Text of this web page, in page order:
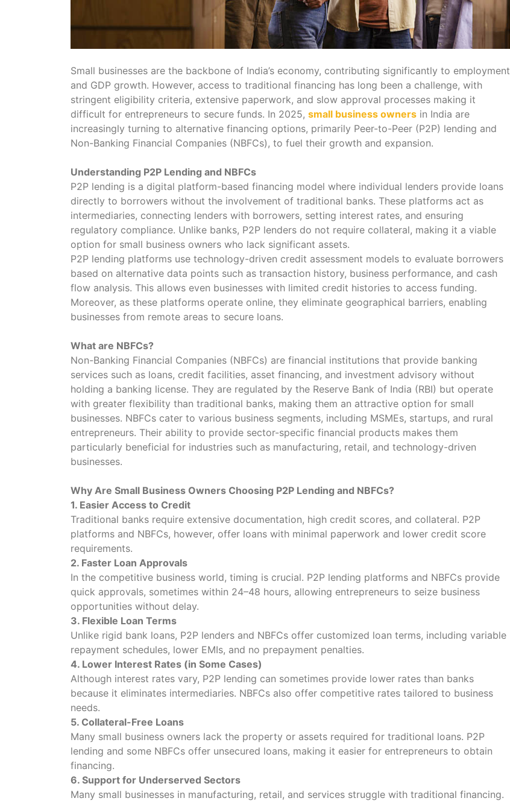
Small businesses are the backbone of India’s economy, contributing significantly to employment
and GDP growth. However, access to traditional financing has long been a challenge, with
stringent eligibility criteria, extensive paperwork, and slow approval processes making it
difficult for entrepreneurs to secure funds. In 2025, small business owners in India are
increasingly turning to alternative financing options, primarily Peer-to-Peer (P2P) lending and
Non-Banking Financial Companies (NBFCs), to fuel their growth and expansion.
Understanding P2P Lending and NBFCs
P2P lending is a digital platform-based financing model where individual lenders provide loans
directly to borrowers without the involvement of traditional banks. These platforms act as
intermediaries, connecting lenders with borrowers, setting interest rates, and ensuring
regulatory compliance. Unlike banks, P2P lenders do not require collateral, making it a viable
option for small business owners who lack significant assets.
P2P lending platforms use technology-driven credit assessment models to evaluate borrowers
based on alternative data points such as transaction history, business performance, and cash
flow analysis. This allows even businesses with limited credit histories to access funding.
Moreover, as these platforms operate online, they eliminate geographical barriers, enabling
businesses from remote areas to secure loans.
What are NBFCs?
Non-Banking Financial Companies (NBFCs) are financial institutions that provide banking
services such as loans, credit facilities, asset financing, and investment advisory without
holding a banking license. They are regulated by the Reserve Bank of India (RBI) but operate
with greater flexibility than traditional banks, making them an attractive option for small
businesses. NBFCs cater to various business segments, including MSMEs, startups, and rural
entrepreneurs. Their ability to provide sector-specific financial products makes them
particularly beneficial for industries such as manufacturing, retail, and technology-driven
businesses.
Why Are Small Business Owners Choosing P2P Lending and NBFCs?
1. Easier Access to Credit
Traditional banks require extensive documentation, high credit scores, and collateral. P2P
platforms and NBFCs, however, offer loans with minimal paperwork and lower credit score
requirements.
2. Faster Loan Approvals
In the competitive business world, timing is crucial. P2P lending platforms and NBFCs provide
quick approvals, sometimes within 24–48 hours, allowing entrepreneurs to seize business
opportunities without delay.
3. Flexible Loan Terms
Unlike rigid bank loans, P2P lenders and NBFCs offer customized loan terms, including variable
repayment schedules, lower EMIs, and no prepayment penalties.
4. Lower Interest Rates (in Some Cases)
Although interest rates vary, P2P lending can sometimes provide lower rates than banks
because it eliminates intermediaries. NBFCs also offer competitive rates tailored to business
needs.
5. Collateral-Free Loans
Many small business owners lack the property or assets required for traditional loans. P2P
lending and some NBFCs offer unsecured loans, making it easier for entrepreneurs to obtain
financing.
6. Support for Underserved Sectors
Many small businesses in manufacturing, retail, and services struggle with traditional financing.